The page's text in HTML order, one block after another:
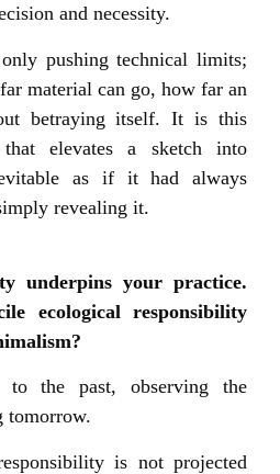
and necessity.
pushing technical limits;
material can go, how far an
betraying itself. It is this
that elevates a sketch into
as if it had always
revealing it.
underpins your practice.
ecological responsibility
to the past, observing the
tomorrow.
is not projected